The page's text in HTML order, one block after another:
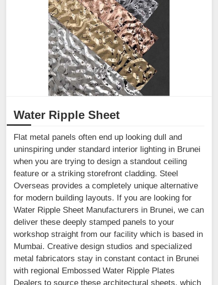
Water Ripple Sheet
Flat metal panels often end up looking dull and
uninspiring under standard interior lighting in Brunei
when you are trying to design a standout ceiling
feature or a striking storefront cladding. Steel
Overseas provides a completely unique alternative
for modern building layouts. If you are looking for
Water Ripple Sheet Manufacturers in Brunei, we can
deliver these deeply stamped panels to your
workshop straight from our facility which is based in
Mumbai. Creative design studios and specialized
metal fabricators stay in constant contact in Brunei
with regional Embossed Water Ripple Plates
Dealers to source these architectural sheets, which